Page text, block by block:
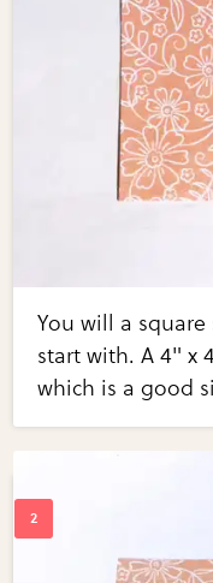
You will a
start with. A 4" x
which is a good